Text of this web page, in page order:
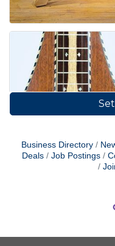
Business Directory
Deals
Job Postings